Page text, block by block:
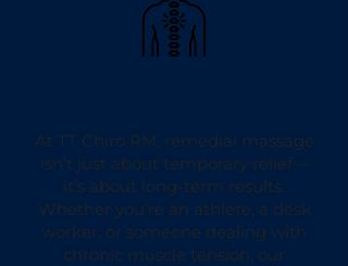
At TT Chiro RM, remedial massage
isn’t just about temporary relief—
it’s about long-term results.
Whether you’re an athlete, a desk
worker, or someone dealing with
chronic muscle tension, our